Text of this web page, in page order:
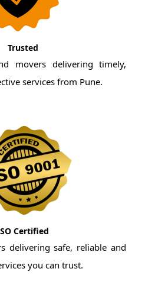
Trusted
movers delivering timely,
services from Pune.
Certified
delivering safe, reliable and
you can trust.